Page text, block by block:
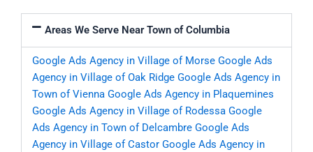
Areas We Serve Near Town of Columbia
Google Ads Agency in Village of Morse Google Ads
Agency in Village of Oak Ridge Google Ads Agency in
Town of Vienna Google Ads Agency in Plaquemines
Google Ads Agency in Village of Rodessa Google
Ads Agency in Town of Delcambre Google Ads
Agency in Village of Castor Google Ads Agency in